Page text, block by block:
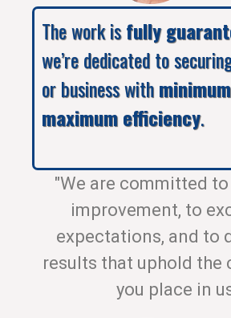
The work isfully
we’re dedicated to
or business with
maximum efficiency.
"We are committed
improvement, to
expectations, and to
results that uphold the
you place in